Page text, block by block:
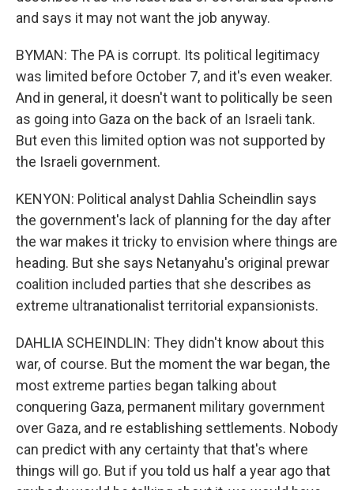
and says it may not want the job anyway.
BYMAN: The PA is corrupt. Its political legitimacy
was limited before October 7, and it's even weaker.
And in general, it doesn't want to politically be seen
as going into Gaza on the back of an Israeli tank.
But even this limited option was not supported by
the Israeli government.
KENYON: Political analyst Dahlia Scheindlin says
the government's lack of planning for the day after
the war makes it tricky to envision where things are
heading. But she says Netanyahu's original prewar
coalition included parties that she describes as
extreme ultranationalist territorial expansionists.
DAHLIA SCHEINDLIN: They didn't know about this
war, of course. But the moment the war began, the
most extreme parties began talking about
conquering Gaza, permanent military government
over Gaza, and re establishing settlements. Nobody
can predict with any certainty that that's where
things will go. But if you told us half a year ago that